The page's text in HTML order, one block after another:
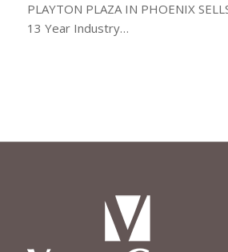
PLAYTON PLAZA IN PHOENIX
13 Year Industry…